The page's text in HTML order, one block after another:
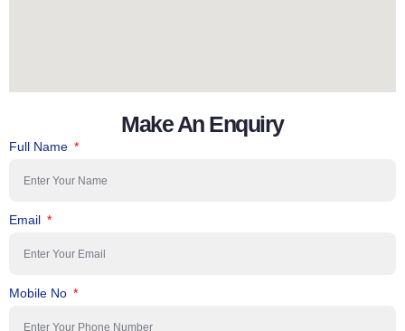
Make An Enquiry
Full Name
Email
Mobile No